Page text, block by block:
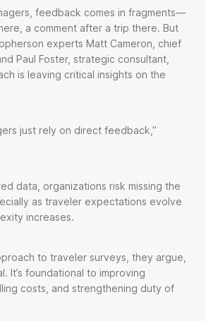
feedback comes in fragments—
a comment after a trip there. But
experts Matt Cameron, chief
Paul Foster, strategic consultant,
is leaving critical insights on the
just rely on direct feedback,”
data, organizations risk missing the
as traveler expectations evolve
increases.
to traveler surveys, they argue,
It’s foundational to improving
costs, and strengthening duty of